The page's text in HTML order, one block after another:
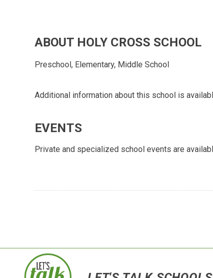
ABOUT HOLY CROSS SCHOOL
Preschool, Elementary, Middle School
Additional information about this school is
EVENTS
Private and specialized school events are